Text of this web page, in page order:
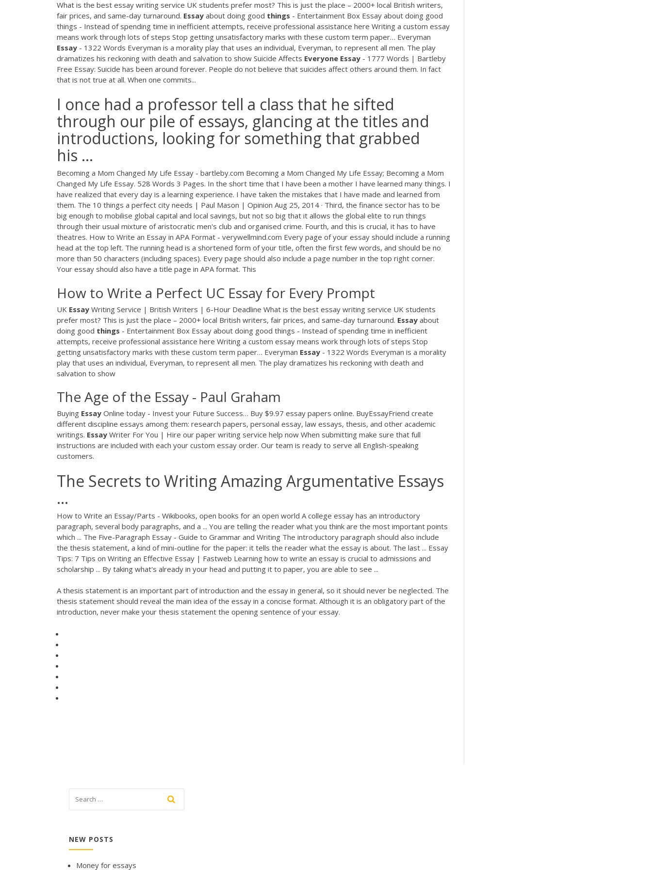
What is the best essay writing service UK students prefer most? This is just the place – 2000+ local British writers,
fair prices, and same-day turnaround. Essay about doing good things - Entertainment Box Essay about doing good
things - Instead of spending time in inefficient attempts, receive professional assistance here Writing a custom essay
means work through lots of steps Stop getting unsatisfactory marks with these custom term paper… Everyman
Essay - 1322 Words Everyman is a morality play that uses an individual, Everyman, to represent all men. The play
dramatizes his reckoning with death and salvation to show Suicide Affects Everyone Essay - 1777 Words | Bartleby
Free Essay: Suicide has been around forever. People do not believe that suicides affect others around them. In fact
that is not true at all. When one commits...
I once had a professor tell a class that he sifted
through our pile of essays, glancing at the titles and
introductions, looking for something that grabbed
his ...
Becoming a Mom Changed My Life Essay - bartleby.com Becoming a Mom Changed My Life Essay; Becoming a Mom
Changed My Life Essay. 528 Words 3 Pages. In the short time that I have been a mother I have learned many things. I
have realized that every day is a learning experience. I have taken the mistakes that I have made and learned from
them. The 10 things a perfect city needs | Paul Mason | Opinion Aug 25, 2014 · Third, the finance sector has to be
big enough to mobilise global capital and local savings, but not so big that it allows the global elite to run things
through their usual mixture of aristocratic men's club and organised crime. Fourth, and this is crucial, it has to have
theatres. How to Write an Essay in APA Format - verywellmind.com Every page of your essay should include a running
head at the top left. The running head is a shortened form of your title, often the first few words, and should be no
more than 50 characters (including spaces). Every page should also include a page number in the top right corner.
Your essay should also have a title page in APA format. This
How to Write a Perfect UC Essay for Every Prompt
UK Essay Writing Service | British Writers | 6-Hour Deadline What is the best essay writing service UK students
prefer most? This is just the place – 2000+ local British writers, fair prices, and same-day turnaround. Essay about
doing good things - Entertainment Box Essay about doing good things - Instead of spending time in inefficient
attempts, receive professional assistance here Writing a custom essay means work through lots of steps Stop
getting unsatisfactory marks with these custom term paper… Everyman Essay - 1322 Words Everyman is a morality
play that uses an individual, Everyman, to represent all men. The play dramatizes his reckoning with death and
salvation to show
The Age of the Essay - Paul Graham
Buying Essay Online today - Invest your Future Success… Buy $9.97 essay papers online. BuyEssayFriend create
different discipline essays among them: research papers, personal essay, law essays, thesis, and other academic
writings. Essay Writer For You | Hire our paper writing service help now When submitting make sure that full
instructions are included with each your custom essay order. Our team is ready to serve all English-speaking
customers.
The Secrets to Writing Amazing Argumentative Essays
...
How to Write an Essay/Parts - Wikibooks, open books for an open world A college essay has an introductory
paragraph, several body paragraphs, and a ... You are telling the reader what you think are the most important points
which ... The Five-Paragraph Essay - Guide to Grammar and Writing The introductory paragraph should also include
the thesis statement, a kind of mini-outline for the paper: it tells the reader what the essay is about. The last ... Essay
Tips: 7 Tips on Writing an Effective Essay | Fastweb Learning how to write an essay is crucial to admissions and
scholarship ... By taking what's already in your head and putting it to paper, you are able to see ...
A thesis statement is an important part of introduction and the essay in general, so it should never be neglected. The
thesis statement should reveal the main idea of the essay in a concise format. Although it is an obligatory part of the
introduction, never make your thesis statement the opening sentence of your essay.
NEW POSTS
Money for essays